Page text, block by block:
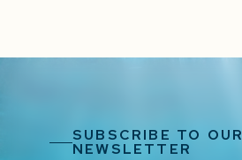
SUBSCRIBE TO OUR
NEWSLETTER